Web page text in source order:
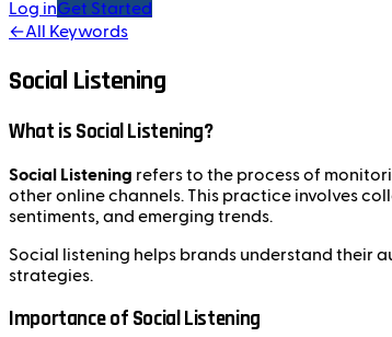
Log inGet Started
←All Keywords
Social Listening
What is Social Listening?
Social Listening refers to the process of
other online channels. This practice involves
sentiments, and emerging trends.
Social listening helps brands understand their
strategies.
Importance of Social Listening